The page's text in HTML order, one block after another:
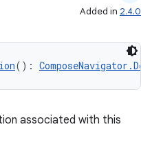
Added in 2.4.0
():
associated with this